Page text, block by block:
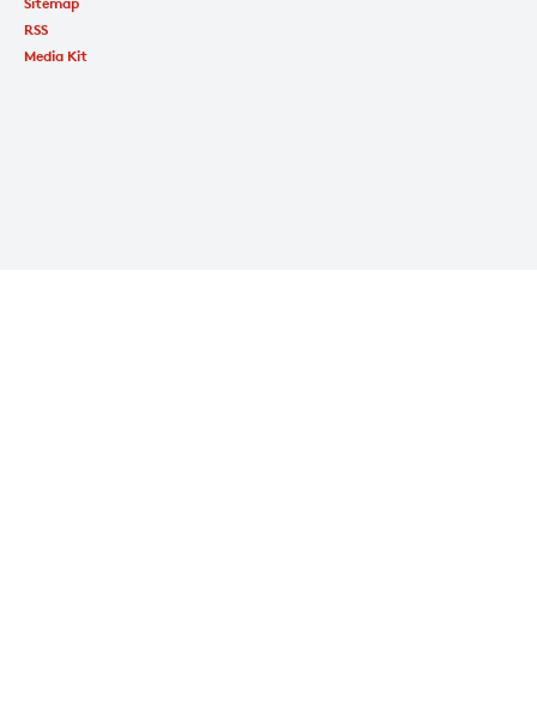
RSS
Media Kit